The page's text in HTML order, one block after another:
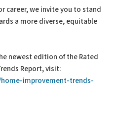
career, we invite you to stand
a more diverse, equitable
newest edition of the Rated
Report, visit:
improvement-trends-